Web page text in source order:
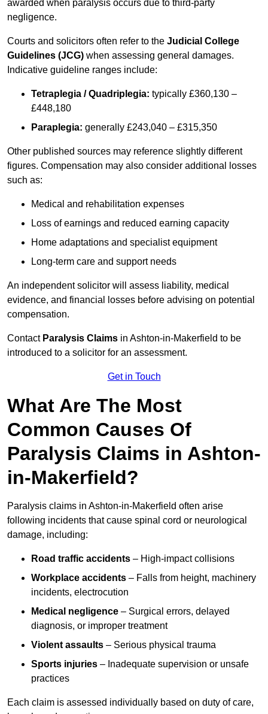
awarded when paralysis occurs due to third-party
negligence.
Courts and solicitors often refer to the Judicial College
Guidelines (JCG) when assessing general damages.
Indicative guideline ranges include:
Tetraplegia / Quadriplegia: typically £360,130 –
£448,180
Paraplegia: generally £243,040 – £315,350
Other published sources may reference slightly different
figures. Compensation may also consider additional losses
such as:
Medical and rehabilitation expenses
Loss of earnings and reduced earning capacity
Home adaptations and specialist equipment
Long-term care and support needs
An independent solicitor will assess liability, medical
evidence, and financial losses before advising on potential
compensation.
Contact Paralysis Claims in Ashton-in-Makerfield to be
introduced to a solicitor for an assessment.
Get in Touch
What Are The Most
Common Causes Of
Paralysis Claims in Ashton-
in-Makerfield?
Paralysis claims in Ashton-in-Makerfield often arise
following incidents that cause spinal cord or neurological
damage, including:
Road traffic accidents – High-impact collisions
Workplace accidents – Falls from height, machinery
incidents, electrocution
Medical negligence – Surgical errors, delayed
diagnosis, or improper treatment
Violent assaults – Serious physical trauma
Sports injuries – Inadequate supervision or unsafe
practices
Each claim is assessed individually based on duty of care,